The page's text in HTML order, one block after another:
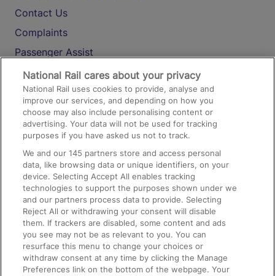
Contact Us
Complaints
Passenger Assist
Media
Text 61016
On the Train
Accessible Train Travel and Facilities
Train Travel with Bicycles
Train Travel with Pets
Train Travel with Children
Food and Drink
National Rail cares about your privacy
National Rail uses cookies to provide, analyse and
improve our services, and depending on how you
choose may also include personalising content or
advertising. Your data will not be used for tracking
purposes if you have asked us not to track.
We and our145 partners store and access personal
data, like browsing data or unique identifiers, on your
device. Selecting Accept All enables tracking
technologies to support the purposes shown under we
and our partners process data to provide. Selecting
Reject All or withdrawing your consent will disable
them. If trackers are disabled, some content and ads
you see may not be as relevant to you. You can
resurface this menu to change your choices or
withdraw consent at any time by clicking the Manage
Preferences link on the bottom of the webpage. Your